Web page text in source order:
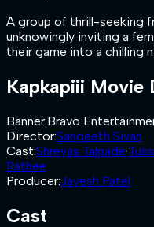
A group of thrill-seeking
unknowingly inviting a
their game into a chilling
Kapkapiii Movie
Banner:Bravo
Director:Sangeeth Sivan
Cast:Shreyas Talpade·
Rathee
Producer:Jayesh Patel
Cast